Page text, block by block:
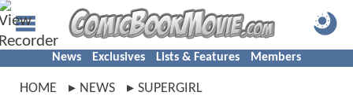
News Exclusives Lists & Features Members
HOME NEWS SUPERGIRL